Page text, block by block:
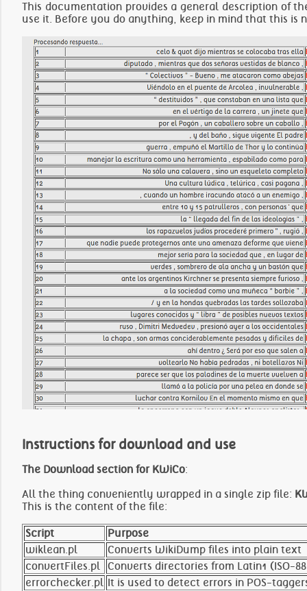
This documentation provides a general description of
use it. Before you do anything, keep in mind that this is
Instructions for download and use
The Download section for KWiCo:
All the thing conveniently wrapped in a single zip file:
This is the content of the file:
Script
Purpose
wiklean.pl
Converts WikiDump files into plain text
convertFiles.pl
Converts directories from Latin1 (ISO-
errorchecker.pl It is used to detect errors in POS-